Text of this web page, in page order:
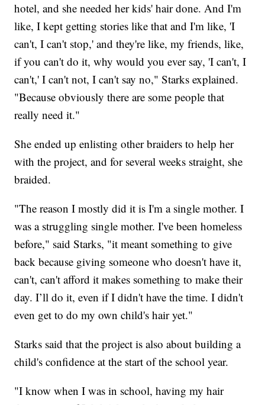
hotel, and she needed her kids' hair done. And I'm
like, I kept getting stories like that and I'm like, 'I
can't, I can't stop,' and they're like, my friends, like,
if you can't do it, why would you ever say, 'I can't, I
can't,' I can't not, I can't say no," Starks explained.
"Because obviously there are some people that
really need it."
She ended up enlisting other braiders to help her
with the project, and for several weeks straight, she
braided.
"The reason I mostly did it is I'm a single mother. I
was a struggling single mother. I've been homeless
before," said Starks, "it meant something to give
back because giving someone who doesn't have it,
can't, can't afford it makes something to make their
day. I’ll do it, even if I didn't have the time. I didn't
even get to do my own child's hair yet."
Starks said that the project is also about building a
child's confidence at the start of the school year.
"I know when I was in school, having my hair